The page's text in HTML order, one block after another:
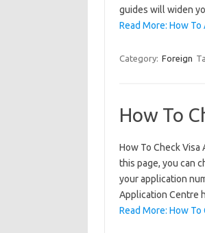
guides will widen
Read More: How
Category: Foreign
How To
How To Check
this page, you can
your application
Application Centre
Read More: How